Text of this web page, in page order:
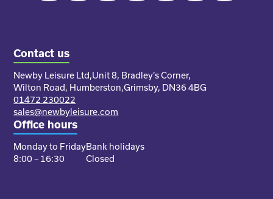
Contact us
Newby Leisure Ltd,Unit 8, Bradley’s Corner,
Wilton Road, Humberston,Grimsby, DN36 4BG
01472 230022
sales@newbyleisure.com
Office hours
Monday to Friday
8:00 – 16:30
Bank holidays
Closed